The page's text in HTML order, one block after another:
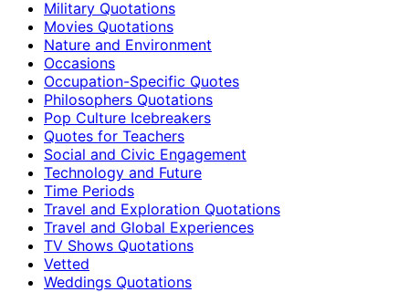
Military Quotations
Movies Quotations
Nature and Environment
Occasions
Occupation-Specific Quotes
Philosophers Quotations
Pop Culture Icebreakers
Quotes for Teachers
Social and Civic Engagement
Technology and Future
Time Periods
Travel and Exploration Quotations
Travel and Global Experiences
TV Shows Quotations
Vetted
Weddings Quotations